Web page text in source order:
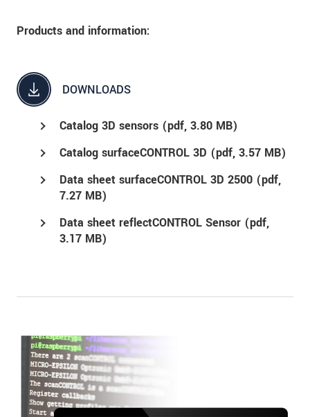
Products and information:
DOWNLOADS
Catalog 3D sensors (pdf, 3.80 MB)
Catalog surfaceCONTROL 3D (pdf, 3.57 MB)
Data sheet surfaceCONTROL 3D 2500 (pdf,
7.27 MB)
Data sheet reflectCONTROL Sensor (pdf,
3.17 MB)